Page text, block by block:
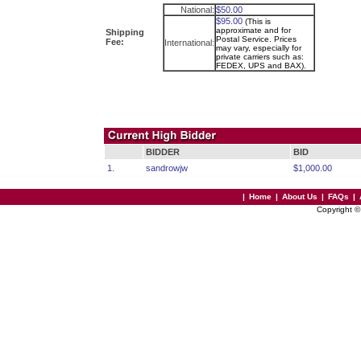
Shipping
Fee:
National: $50.00
International:
$95.00 (This is
approximate and for
Postal Service. Prices
may vary, especially for
private carriers such as:
FEDEX, UPS and BAX).
BIDDER
BID
1.
sandrowjw $1,000.00
| Home | About Us | FAQs |
Copyright